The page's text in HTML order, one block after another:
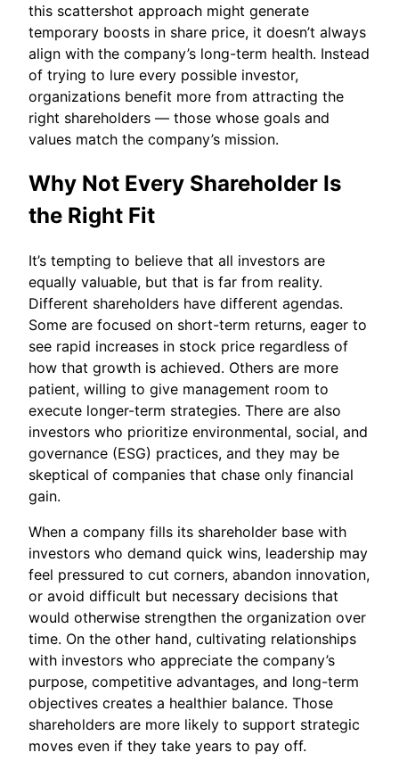
this scattershot approach might generate
temporary boosts in share price, it doesn’t always
align with the company’s long-term health. Instead
of trying to lure every possible investor,
organizations benefit more from attracting the
right shareholders — those whose goals and
values match the company’s mission.
Why Not Every Shareholder Is
the Right Fit
It’s tempting to believe that all investors are
equally valuable, but that is far from reality.
Different shareholders have different agendas.
Some are focused on short-term returns, eager to
see rapid increases in stock price regardless of
how that growth is achieved. Others are more
patient, willing to give management room to
execute longer-term strategies. There are also
investors who prioritize environmental, social, and
governance (ESG) practices, and they may be
skeptical of companies that chase only financial
gain.
When a company fills its shareholder base with
investors who demand quick wins, leadership may
feel pressured to cut corners, abandon innovation,
or avoid difficult but necessary decisions that
would otherwise strengthen the organization over
time. On the other hand, cultivating relationships
with investors who appreciate the company’s
purpose, competitive advantages, and long-term
objectives creates a healthier balance. Those
shareholders are more likely to support strategic
moves even if they take years to pay off.